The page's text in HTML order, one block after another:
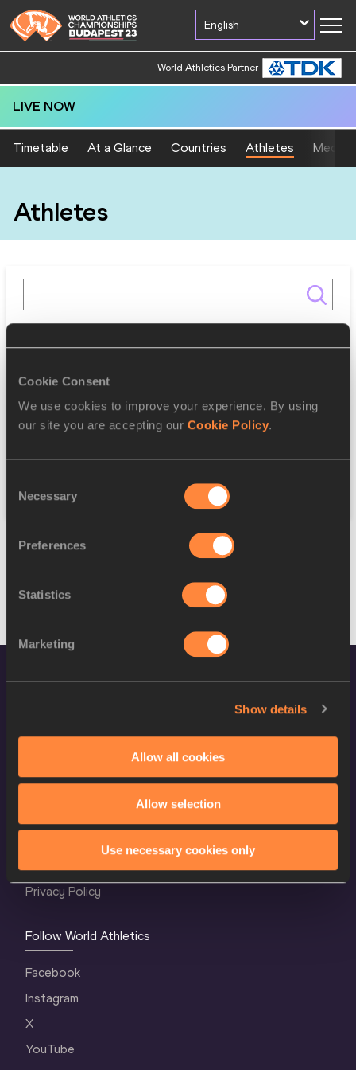
Cookie Consent
We use cookies to improve your experience. By using
our site you are accepting our Cookie Policy.
Selection
Necessary
Preferences
Statistics
Marketing
Show details
Allow all cookies
Allow selection
Use necessary cookies only
English
World Athletics Partner
LIVE NOW
Timetable At a Glance Countries Athletes Medal
Athletes
Gender
Reset
World Athletics Confidentiality
Privacy Policy
Follow World Athletics
Facebook
Instagram
X
YouTube